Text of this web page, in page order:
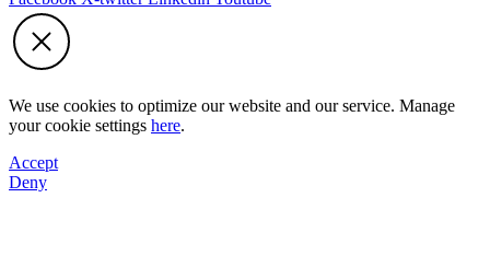
We use cookies to optimize our website and our service. Manage
your cookie settings here.
Accept
Deny